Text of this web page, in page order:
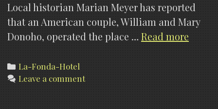
Local historian Marian Meyer has reported
that an American couple, William and Mary
Donoho, operated the place … Read more
Categories
La-Fonda-Hotel
Leave a comment